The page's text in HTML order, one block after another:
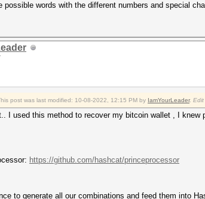
possible words with the different numbers and special
post was last modified: 10-08-2022, 12:15 PM by IamYourLeader. Edit
I used this method to recover my bitcoin wallet , I
https://github.com/hashcat/princeprocessor
to generate all our combinations and feed them into